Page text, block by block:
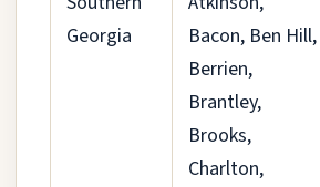
Georgia
Bacon, Ben Hill,
Berrien,
Brantley,
Brooks,
Charlton,